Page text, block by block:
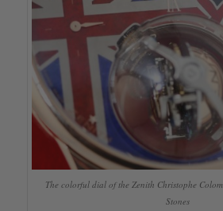
The colorful dial of the Zenith Christophe
Stones